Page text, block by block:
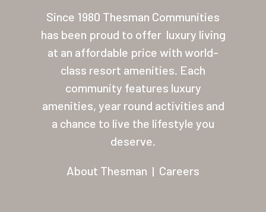
Since 1980 Thesman Communities
has been proud to offer luxury living
at an affordable price with world-
class resort amenities. Each
community features luxury
amenities, year round activities and
a chance to live the lifestyle you
deserve.
About Thesman | Careers
Lifestyle
Location
Contact
About Thesman
Residents
Other USA
Arizona (Mesa)